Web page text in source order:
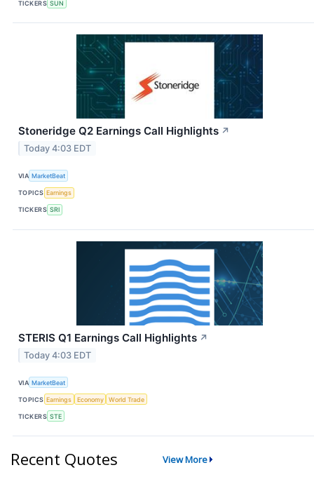
TICKERS SUN
Stoneridge Q2 Earnings Call Highlights ↗
Today 4:03 EDT
VIA MarketBeat
TOPICS Earnings
TICKERS SRI
STERIS Q1 Earnings Call Highlights ↗
Today 4:03 EDT
VIA MarketBeat
TOPICS Earnings Economy World Trade
TICKERS STE
Recent Quotes View More